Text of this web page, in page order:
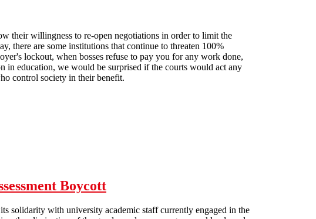
their willingness to re-open negotiations in order to limit the
there are some institutions that continue to threaten 100%
lockout, when bosses refuse to pay you for any work done,
in education, we would be surprised if the courts would act any
control society in their benefit.
Boycott
solidarity with university academic staff currently engaged in the